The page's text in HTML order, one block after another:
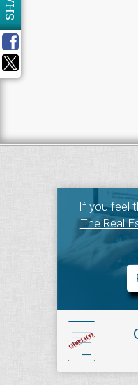
If you feel
The Real